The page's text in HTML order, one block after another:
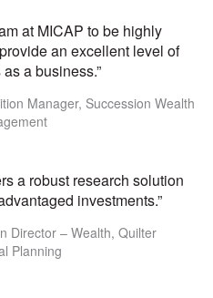
at MICAP to be highly
an excellent level of
a business.”
Manager, Succession Wealth
a robust research solution
investments.”
Director – Wealth, Quilter
Planning